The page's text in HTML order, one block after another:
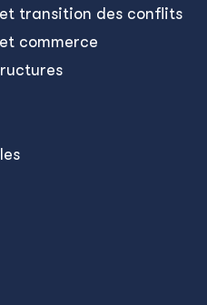
transition des conflits
commerce